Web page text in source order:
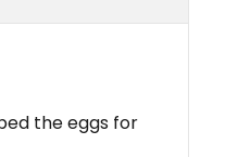
the eggs for